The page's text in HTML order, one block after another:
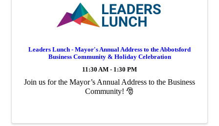
Leaders Lunch - Mayor's Annual Address to the Abbotsford
Business Community & Holiday Celebration
11:30 AM - 1:30 PM
Join us for the Mayor’s Annual Address to the Business
Community! 🎅